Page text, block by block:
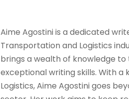
Aime Agostini is a dedicated
Transportation and Logistics
brings a wealth of knowledge
exceptional writing skills. With
Logistics, Aime Agostini goes